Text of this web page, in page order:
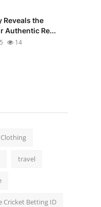
Reveals the
Authentic Re...
14
Clothing
travel
Cricket Betting ID